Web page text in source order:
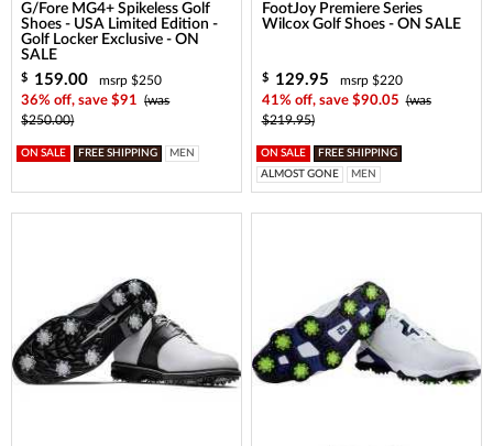
G/Fore MG4+ Spikeless Golf
Shoes - USA Limited Edition -
Golf Locker Exclusive - ON
SALE
$ 159.00
msrp $250
36% off, save $91
(was
$250.00)
ON SALE FREE SHIPPING MEN
FootJoy Premiere Series
Wilcox Golf Shoes - ON SALE
$ 129.95
msrp $220
41% off, save $90.05 (was
$219.95)
ON SALE
FREE SHIPPING
ALMOST GONE
MEN